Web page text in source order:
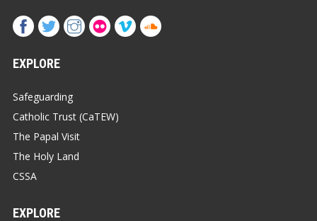
EXPLORE
Safeguarding
Catholic Trust (CaTEW)
The Papal Visit
The Holy Land
CSSA
EXPLORE